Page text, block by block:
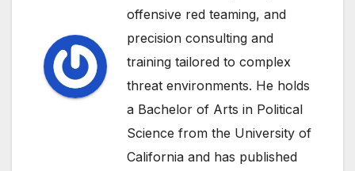
offensive red teaming, and
precision consulting and
training tailored to complex
threat environments. He holds
a Bachelor of Arts in Political
Science from the University of
California and has published